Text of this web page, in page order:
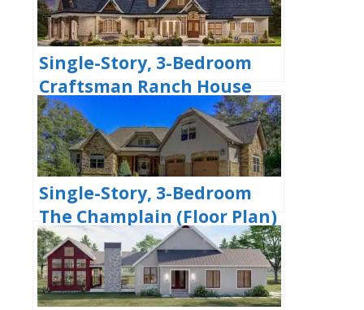
Single-Story, 3-Bedroom
Craftsman Ranch House
with His and Hers Master
WIC (Floor Plan)
Single-Story, 3-Bedroom
The Champlain (Floor Plan)